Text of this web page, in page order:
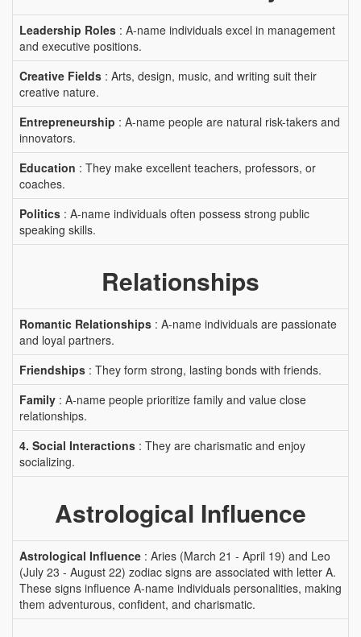
Leadership Roles : A-name individuals excel in management
and executive positions.
Creative Fields : Arts, design, music, and writing suit their
creative nature.
Entrepreneurship : A-name people are natural risk-takers and
innovators.
Education : They make excellent teachers, professors, or
coaches.
Politics : A-name individuals often possess strong public
speaking skills.
Relationships
Romantic Relationships : A-name individuals are passionate
and loyal partners.
Friendships : They form strong, lasting bonds with friends.
Family : A-name people prioritize family and value close
relationships.
4. Social Interactions : They are charismatic and enjoy
socializing.
Astrological Influence
Astrological Influence : Aries (March 21 - April 19) and Leo
(July 23 - August 22) zodiac signs are associated with letter A.
These signs influence A-name individuals personalities, making
them adventurous, confident, and charismatic.